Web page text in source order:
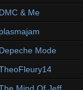
& Me
Mode